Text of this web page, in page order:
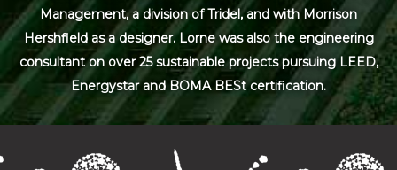
Management, a division of Tridel, and with Morrison
Hershfield as a designer. Lorne was also the engineering
consultant on over 25 sustainable projects pursuing LEED,
Energystar and BOMA BESt certification.